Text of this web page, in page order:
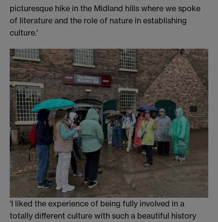
picturesque hike in the Midland hills where we spoke
of literature and the role of nature in establishing
culture.'
'I liked the experience of being fully involved in a
totally different culture with such a beautiful history